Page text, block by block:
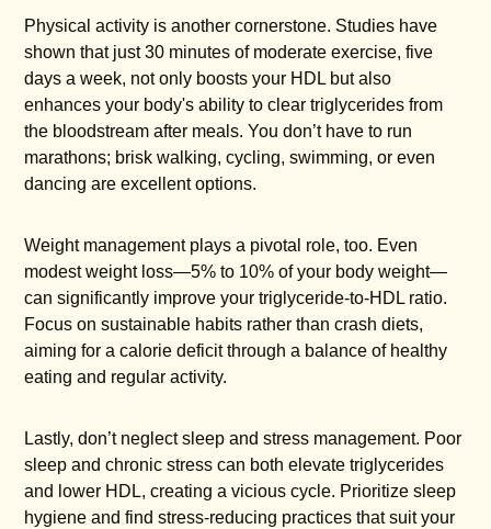
Physical activity is another cornerstone. Studies have
shown that just 30 minutes of moderate exercise, five
days a week, not only boosts your HDL but also
enhances your body's ability to clear triglycerides from
the bloodstream after meals. You don’t have to run
marathons; brisk walking, cycling, swimming, or even
dancing are excellent options.
Weight management plays a pivotal role, too. Even
modest weight loss—5% to 10% of your body weight—
can significantly improve your triglyceride-to-HDL ratio.
Focus on sustainable habits rather than crash diets,
aiming for a calorie deficit through a balance of healthy
eating and regular activity.
Lastly, don’t neglect sleep and stress management. Poor
sleep and chronic stress can both elevate triglycerides
and lower HDL, creating a vicious cycle. Prioritize sleep
hygiene and find stress-reducing practices that suit your